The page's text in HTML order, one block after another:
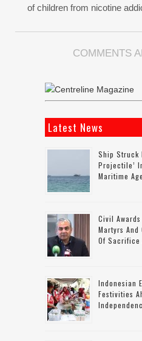
of children from nicotine
COMMENTS
Latest News
Ship Struck
Projectile’
Maritime
Civil
Martyrs
Of Sacrifice
Indonesian
Festivities